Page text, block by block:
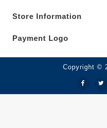
Store Information
Payment Logo
Copyright ©